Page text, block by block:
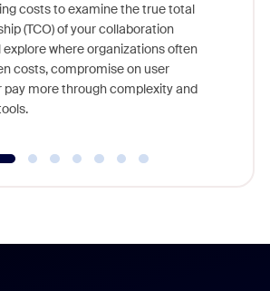
costs to examine the true total
(TCO) of your collaboration
explore where organizations often
costs, compromise on user
pay more through complexity and